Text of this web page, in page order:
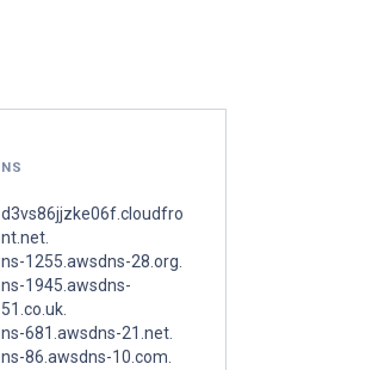
NS
d3vs86jjzke06f.cloudfro
nt.net.
ns-1255.awsdns-28.org.
ns-1945.awsdns-
51.co.uk.
ns-681.awsdns-21.net.
ns-86.awsdns-10.com.